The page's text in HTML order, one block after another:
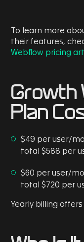
To learn more
their features,
Webflow pricing
Growth
Plan
$49 per user/
total $588 per
$60 per user/
total $720 per
Yearly billing